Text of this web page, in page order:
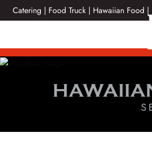
SkipCatering | Food Truck | Hawaiian Food